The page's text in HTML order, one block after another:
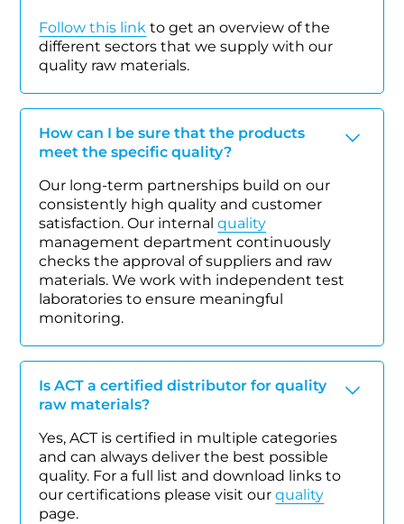
Follow this link to get an overview of the
different sectors that we supply with our
quality raw materials.
How can I be sure that the products
meet the specific quality?
Our long-term partnerships build on our
consistently high quality and customer
satisfaction. Our internalquality
management department continuously
checks the approval of suppliers and raw
materials. We work with independent test
laboratories to ensure meaningful
monitoring.
Is ACT a certified distributor for quality
raw materials?
Yes, ACT is certified in multiple categories
and can always deliver the best possible
quality. For a full list and download links to
our certifications please visit ourquality
page.